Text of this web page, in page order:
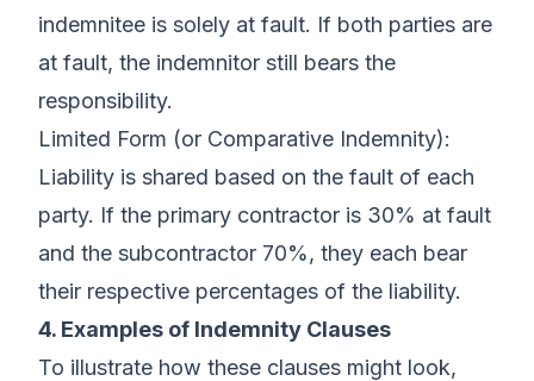
indemnitee is solely at fault. If both parties are
at fault, the indemnitor still bears the
responsibility.
Limited Form (or Comparative Indemnity):
Liability is shared based on the fault of each
party. If the primary contractor is 30% at fault
and the subcontractor 70%, they each bear
their respective percentages of the liability.
4. Examples of Indemnity Clauses
To illustrate how these clauses might look,